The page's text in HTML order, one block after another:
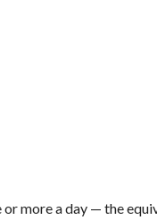
more a day — the